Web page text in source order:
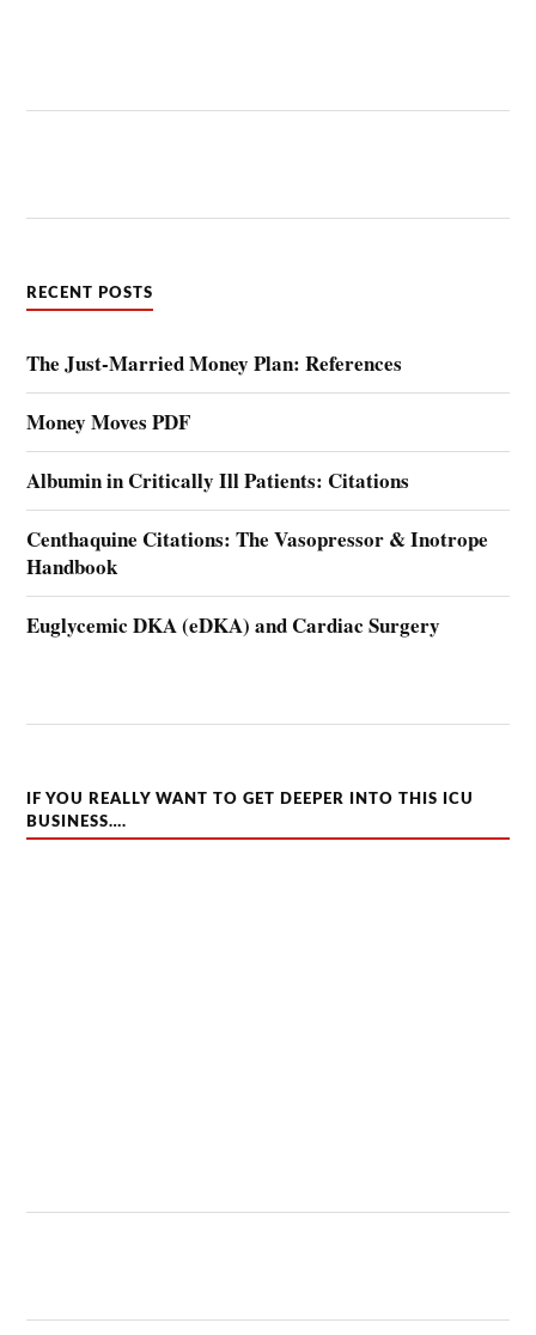
RECENT POSTS
The Just-Married Money Plan: References
Money Moves PDF
Albumin in Critically Ill Patients: Citations
Centhaquine Citations: The Vasopressor & Inotrope
Handbook
Euglycemic DKA (eDKA) and Cardiac Surgery
IF YOU REALLY WANT TO GET DEEPER INTO THIS ICU
BUSINESS….